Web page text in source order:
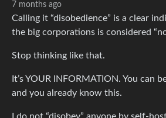
7 months ago
Calling it “disobedience” is a clear
the big corporations is considered
Stop thinking like that.
It’s YOUR INFORMATION. You can
and you already know this.